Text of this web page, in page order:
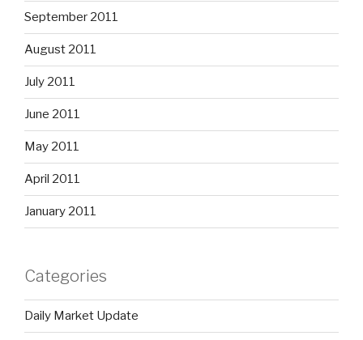
September 2011
August 2011
July 2011
June 2011
May 2011
April 2011
January 2011
Categories
Daily Market Update